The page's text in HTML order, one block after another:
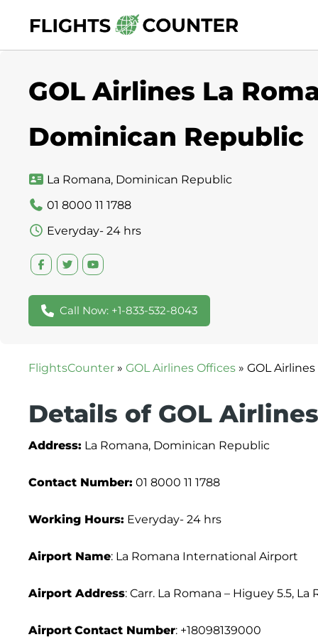
content
GOL Airlines La
Dominican Republic
La Romana, Dominican Republic
01 8000 11 1788
Everyday- 24 hrs
Call Now: +1-833-532-8043
FlightsCounter » GOL Airlines Offices » GOL
Details of GOL
Address: La Romana, Dominican Republic
Contact Number: 01 8000 11 1788
Working Hours: Everyday- 24 hrs
Airport Name: La Romana International Airport
Airport Address: Carr. La Romana – Higuey 5.5,
Airport Contact Number: +18098139000